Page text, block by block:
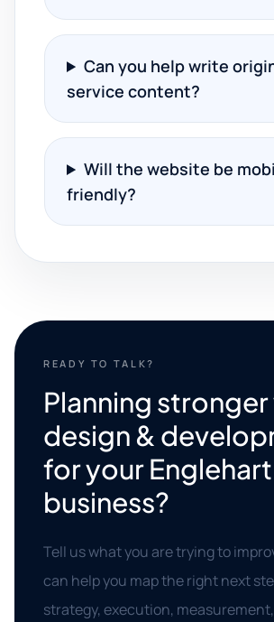
Can you help write
service content?
Will the website be
friendly?
READY TO TALK?
Planning
design &
for your Englehart
business?
Tell us what you are trying to
can help you map the right next
strategy, execution,